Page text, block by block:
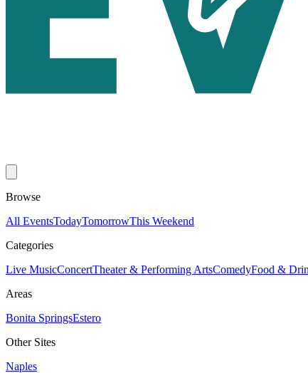
Browse
All EventsTodayTomorrowThis Weekend
Categories
Live MusicConcertTheater & Performing ArtsComedyFood &
Areas
Bonita SpringsEstero
Other Sites
Naples